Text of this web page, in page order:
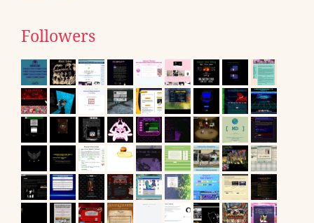
Followers